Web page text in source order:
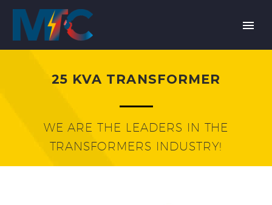
25 KVA TRANSFORMER
WE ARE THE LEADERS IN THE
TRANSFORMERS INDUSTRY!